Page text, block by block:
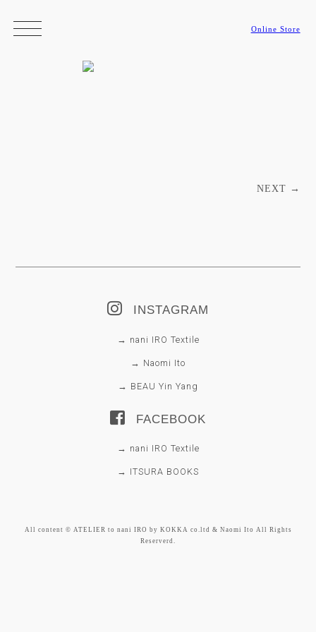
Online Store
NEXT →
INSTAGRAM
→ nani IRO Textile
→ Naomi Ito
→ BEAU Yin Yang
FACEBOOK
→ nani IRO Textile
→ ITSURA BOOKS
All content © ATELIER to nani IRO by KOKKA co.ltd & Naomi Ito All Rights
Reserverd.